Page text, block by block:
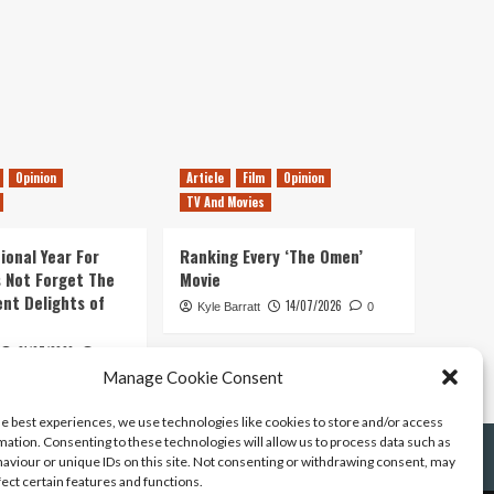
Manage Cookie Consent
best experiences, we use technologies like cookies to store and/or access
Consenting to these technologies will allow us to process data such as
or unique IDs on this site. Not consenting or withdrawing consent, may
certain features and functions.
Opinion
Year For
Not Forget The
Delights of
21/07/2026
Article Film
Opinion
TV And Movies
Ranking Every ‘The Omen’
Movie
Kyle Barratt 14/07/2026 0